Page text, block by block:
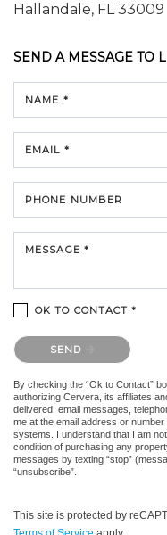
Hallandale, FL 33009
SEND A MESSAGE TO
NAME *
EMAIL *
PHONE NUMBER
MESSAGE *
OK TO CONTACT *
Please confirm that you
SEND
By checking the “Ok to Contact”
authorizing Cervera, its affiliates
delivered: email messages,
me at the email address or
systems. I understand that I am
condition of purchasing any
messages by texting “stop”
“unsubscribe”.
This site is protected by